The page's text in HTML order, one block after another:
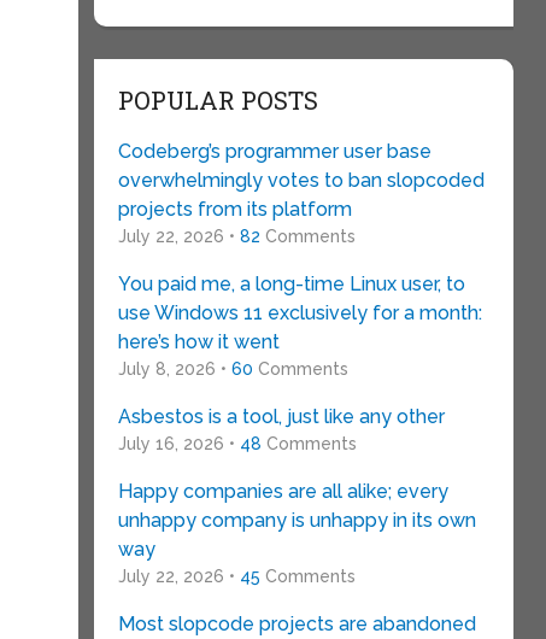
POPULAR POSTS
Codeberg’s programmer user base
overwhelmingly votes to ban slopcoded
projects from its platform
July 22, 2026 • 82 Comments
You paid me, a long-time Linux user, to
use Windows 11 exclusively for a month:
here’s how it went
July 8, 2026 • 60 Comments
Asbestos is a tool, just like any other
July 16, 2026 • 48 Comments
Happy companies are all alike; every
unhappy company is unhappy in its own
way
July 22, 2026 • 45 Comments
Most slopcode projects are abandoned